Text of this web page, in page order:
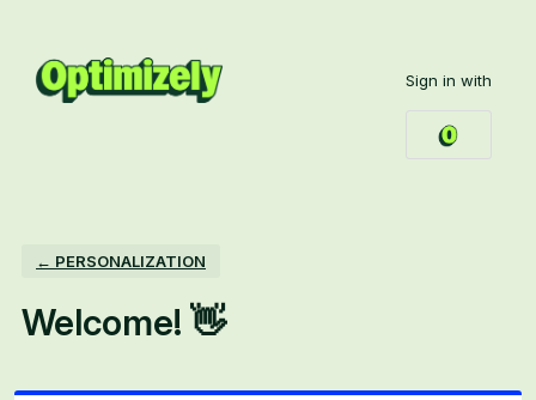
content
Sign in with
← PERSONALIZATION
Welcome! 👋